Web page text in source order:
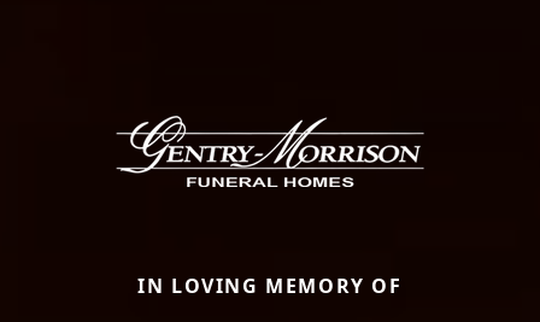
IN LOVING MEMORY OF